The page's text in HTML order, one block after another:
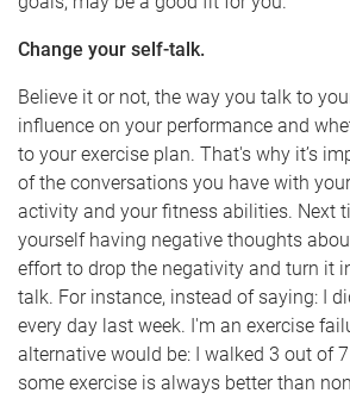
Change your self-talk.
Believe it or not, the way you talk to
influence on your performance and
to your exercise plan. That's why it’s
of the conversations you have with
activity and your fitness abilities. Next
yourself having negative thoughts
effort to drop the negativity and turn it
talk. For instance, instead of saying: I
every day last week. I'm an exercise
alternative would be: I walked 3 out of
some exercise is always better than